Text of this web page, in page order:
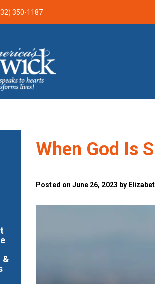
350-1187
When God Is
Posted on June 26, 2023 by
&